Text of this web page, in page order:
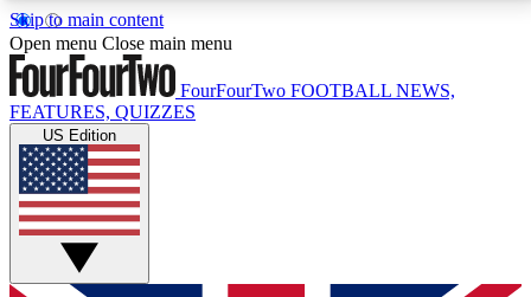
Skip to main content
17
MEMBER FEATURESACCESS AVAILABLE
Live Q&A Sessions
Weekly interactive sessions
GET CLUB ACCESS QUICK
Open menu Close main menu
FourFourTwo FOOTBALL NEWS,
FEATURES, QUIZZES
US Edition